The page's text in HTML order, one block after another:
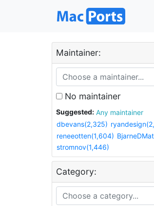
Maintainer:
No maintainer
Suggested:
Any maintainer
dbevans(2,325)
reneeotten(1,604)
stromnov(1,446)
Category: